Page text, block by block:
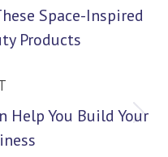
Space-Inspired
Products
Help You Build Your